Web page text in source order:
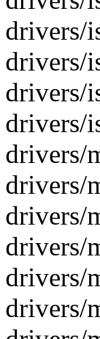
drivers/
drivers/
drivers/
drivers/
drivers/
drivers/
drivers/
drivers/
drivers/
drivers/